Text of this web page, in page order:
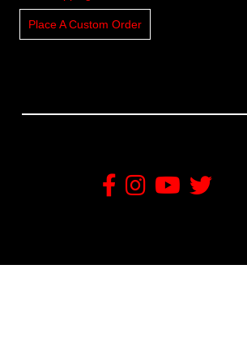
Place A Custom Order